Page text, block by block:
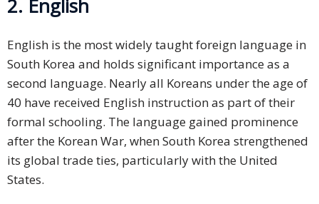
2. English
English is the most widely taught foreign language in
South Korea and holds significant importance as a
second language. Nearly all Koreans under the age of
40 have received English instruction as part of their
formal schooling. The language gained prominence
after the Korean War, when South Korea strengthened
its global trade ties, particularly with the United
States.